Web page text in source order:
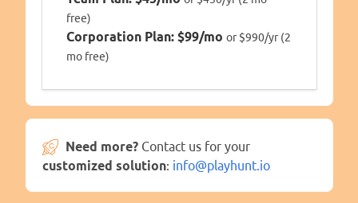
free)
Corporation Plan: $99/mo or $990/yr (2
mo free)
Need more? Contact us for your
customized solution: info@playhunt.io